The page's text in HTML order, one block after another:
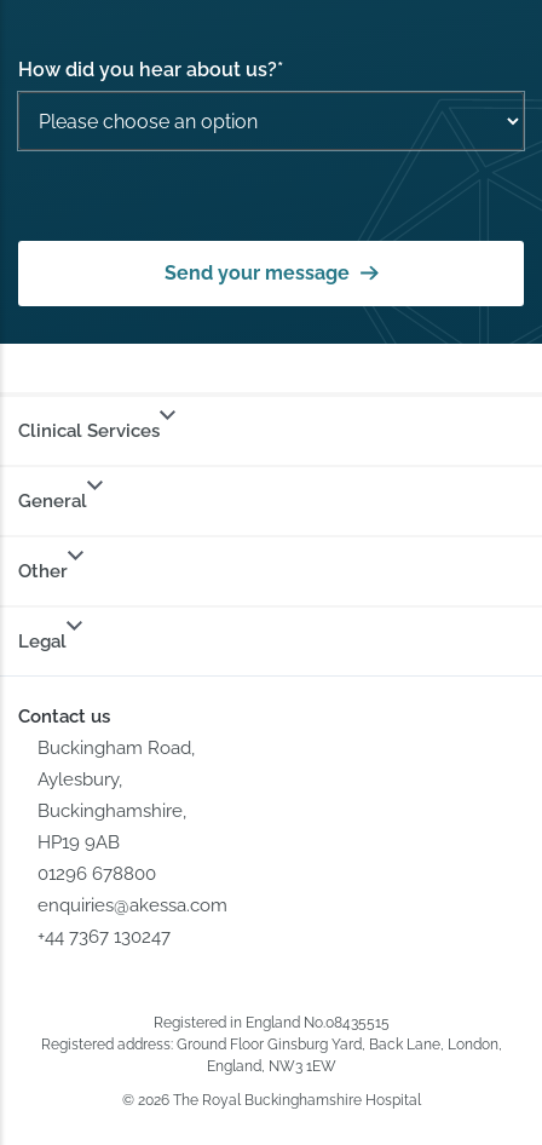
How did you hear about us?*
Send your message
Clinical Services
General
Other
Legal
Contact us
Buckingham Road,
Aylesbury,
Buckinghamshire,
HP19 9AB
01296 678800
enquiries@akessa.com
+44 7367 130247
Registered in England No.08435515
Registered address: Ground Floor Ginsburg Yard, Back Lane, London,
England, NW3 1EW
© 2026 The Royal Buckinghamshire Hospital